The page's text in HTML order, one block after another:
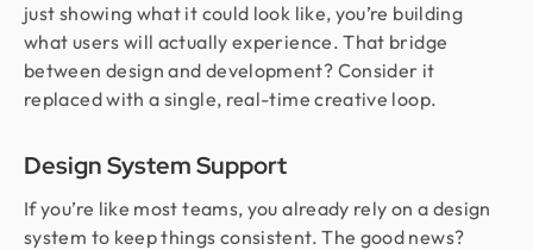
just showing what it could look like, you’re building
what users will actually experience. That bridge
between design and development? Consider it
replaced with a single, real-time creative loop.
Design System Support
If you’re like most teams, you already rely on a design
system to keep things consistent. The good news?